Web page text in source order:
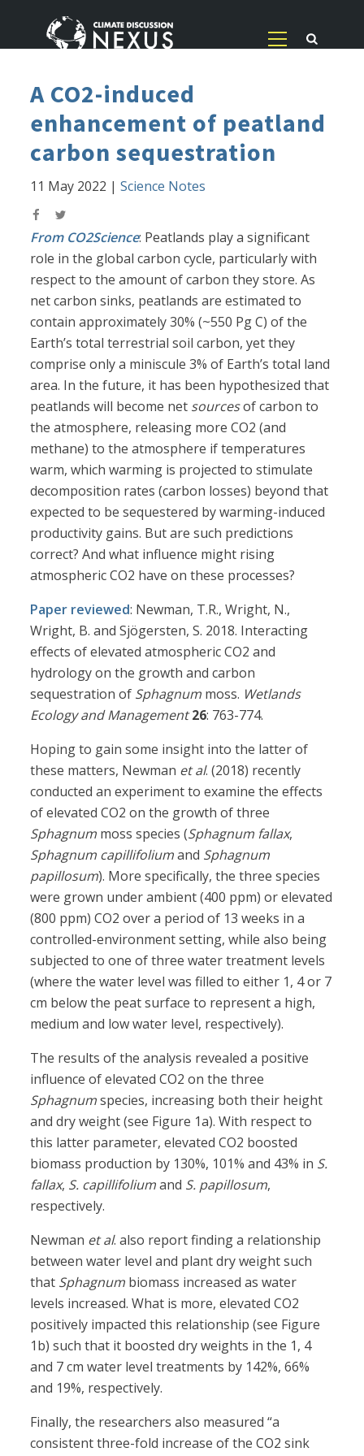
A CO2-induced
enhancement of peatland
carbon sequestration
11 May 2022 |Science Notes
From CO2Science: Peatlands play a significant
role in the global carbon cycle, particularly with
respect to the amount of carbon they store. As
net carbon sinks, peatlands are estimated to
contain approximately 30% (~550 Pg C) of the
Earth’s total terrestrial soil carbon, yet they
comprise only a miniscule 3% of Earth’s total land
area. In the future, it has been hypothesized that
peatlands will become net sourcesof carbon to
the atmosphere, releasing more CO2 (and
methane) to the atmosphere if temperatures
warm, which warming is projected to stimulate
decomposition rates (carbon losses) beyond that
expected to be sequestered by warming-induced
productivity gains. But are such predictions
correct? And what influence might rising
atmospheric CO2 have on these processes?
Paper reviewed: Newman, T.R., Wright, N.,
Wright, B. and Sjögersten, S. 2018. Interacting
effects of elevated atmospheric CO2 and
hydrology on the growth and carbon
sequestration of Sphagnum moss. Wetlands
Ecology and Management 26: 763-774.
Hoping to gain some insight into the latter of
these matters, Newman et al. (2018) recently
conducted an experiment to examine the effects
of elevated CO2 on the growth of three
Sphagnum moss species (Sphagnum fallax,
Sphagnum capillifoliumand Sphagnum
papillosum). More specifically, the three species
were grown under ambient (400 ppm) or elevated
(800 ppm) CO2 over a period of 13 weeks in a
controlled-environment setting, while also being
subjected to one of three water treatment levels
(where the water level was filled to either 1, 4 or 7
cm below the peat surface to represent a high,
medium and low water level, respectively).
The results of the analysis revealed a positive
influence of elevated CO2 on the three
Sphagnumspecies, increasing both their height
and dry weight (see Figure 1a). With respect to
this latter parameter, elevated CO2 boosted
biomass production by 130%, 101% and 43% in S.
fallax, S. capillifoliumand S. papillosum,
respectively.
Newman et al. also report finding a relationship
between water level and plant dry weight such
that Sphagnum biomass increased as water
levels increased. What is more, elevated CO2
positively impacted this relationship (see Figure
1b) such that it boosted dry weights in the 1, 4
and 7 cm water level treatments by 142%, 66%
and 19%, respectively.
Finally, the researchers also measured “a
consistent three-fold increase of the CO2 sink